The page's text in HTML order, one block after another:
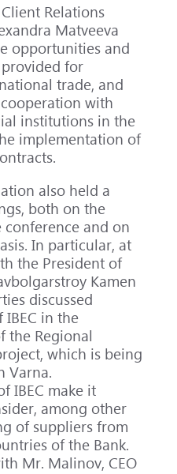
Relations
Matveeva
opportunities and
for
trade, and
with
institutions in the
implementation of
also held a
both on the
conference and on
In particular, at
the President of
Kamen
discussed
in the
the Regional
which is being
Varna.
IBEC make it
among other
of suppliers from
of the Bank.
Mr. Malinov, CEO